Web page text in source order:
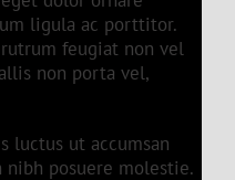
ligula ac porttitor.
feugiat non vel
non porta vel,
luctus ut accumsan
posuere molestie.